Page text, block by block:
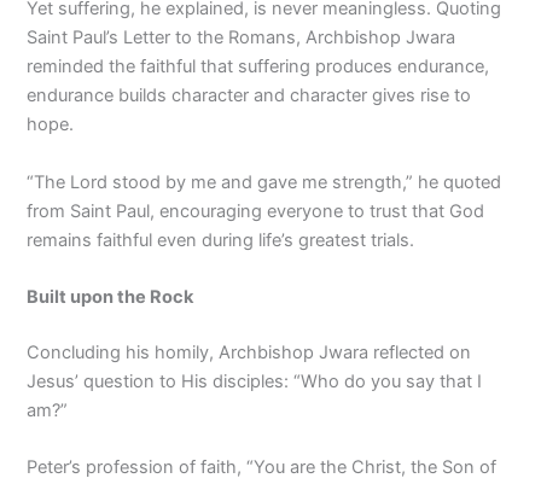
Yet suffering, he explained, is never meaningless. Quoting
Saint Paul’s Letter to the Romans, Archbishop Jwara
reminded the faithful that suffering produces endurance,
endurance builds character and character gives rise to
hope.
“The Lord stood by me and gave me strength,” he quoted
from Saint Paul, encouraging everyone to trust that God
remains faithful even during life’s greatest trials.
Built upon the Rock
Concluding his homily, Archbishop Jwara reflected on
Jesus’ question to His disciples: “Who do you say that I
am?”
Peter’s profession of faith, “You are the Christ, the Son of